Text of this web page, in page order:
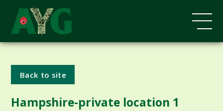
Back to site
Hampshire-private location 1